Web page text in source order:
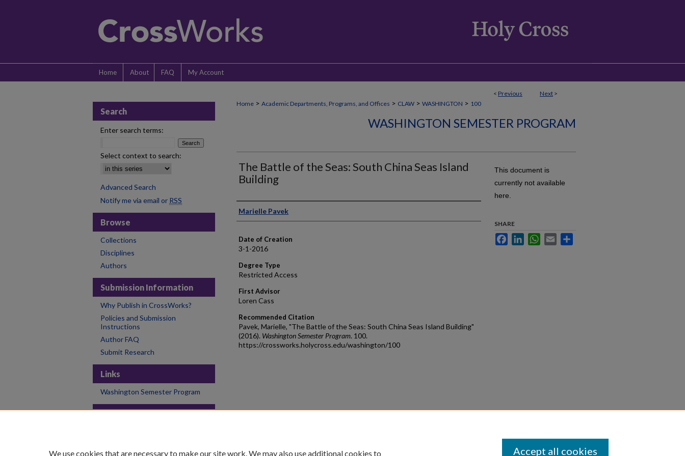
Home About FAQ My Account
< Previous Next >
Home > Academic Departments, Programs, and Offices > CLAW > WASHINGTON > 100
WASHINGTON SEMESTER PROGRAM
The Battle of the Seas: South China Seas Island
Building
Author
Marielle Pavek
Date of Creation
3-1-2016
Degree Type
Restricted Access
First Advisor
Loren Cass
Recommended Citation
Pavek, Marielle, "The Battle of the Seas: South China Seas Island Building"
(2016). Washington Semester Program. 100.
https://crossworks.holycross.edu/washington/100
This document is
currently not available
here.
SHARE
FacebookLinkedInWhatsApp
Email
Search
Enter search terms:
Select context to search:
Advanced Search
Notify me via email or RSS
Browse
Collections
Disciplines
Authors
Submission Information
Why Publish in CrossWorks?
Policies and Submission
Instructions
Author FAQ
Submit Research
Links
Washington Semester Program
Links
We use cookies that are necessary to make our site work. We may also use additional cookies to Accept all cookies